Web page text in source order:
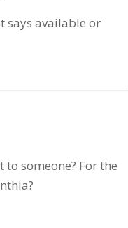
says available or
someone? For the